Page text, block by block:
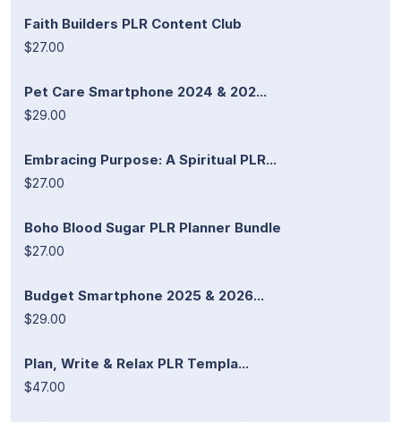
Faith Builders PLR Content Club
$27.00
Pet Care Smartphone 2024 & 202...
$29.00
Embracing Purpose: A Spiritual PLR...
$27.00
Boho Blood Sugar PLR Planner Bundle
$27.00
Budget Smartphone 2025 & 2026...
$29.00
Plan, Write & Relax PLR Templa...
$47.00